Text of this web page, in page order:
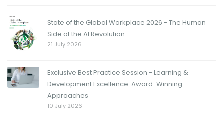
State of the Global Workplace 2026 - The Human
Side of the AI Revolution
21 July 2026
Exclusive Best Practice Session - Learning &
Development Excellence: Award-Winning
Approaches
10 July 2026